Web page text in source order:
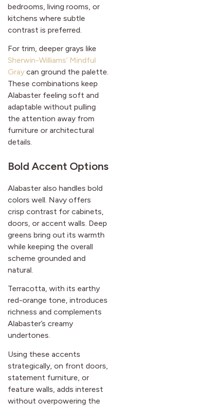
bedrooms, living rooms, or
kitchens where subtle
contrast is preferred.
For trim, deeper grays like
Sherwin-Williams’ Mindful
Gray can ground the palette.
These combinations keep
Alabaster feeling soft and
adaptable without pulling
the attention away from
furniture or architectural
details.
Bold Accent Options
Alabaster also handles bold
colors well. Navy offers
crisp contrast for cabinets,
doors, or accent walls. Deep
greens bring out its warmth
while keeping the overall
scheme grounded and
natural.
Terracotta, with its earthy
red-orange tone, introduces
richness and complements
Alabaster’s creamy
undertones.
Using these accents
strategically, on front doors,
statement furniture, or
feature walls, adds interest
without overpowering the